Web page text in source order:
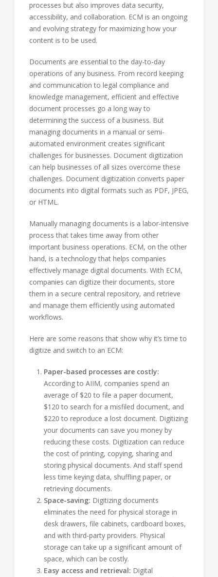
processes but also improves data security,
accessibility, and collaboration. ECM is an ongoing
and evolving strategy for maximizing how your
content is to be used.
Documents are essential to the day-to-day
operations of any business. From record keeping
and communication to legal compliance and
knowledge management, efficient and effective
document processes go a long way to
determining the success of a business. But
managing documents in a manual or semi-
automated environment creates significant
challenges for businesses. Document digitization
can help businesses of all sizes overcome these
challenges. Document digitization converts paper
documents into digital formats such as PDF, JPEG,
or HTML.
Manually managing documents is a labor-intensive
process that takes time away from other
important business operations. ECM, on the other
hand, is a technology that helps companies
effectively manage digital documents. With ECM,
companies can digitize their documents, store
them in a secure central repository, and retrieve
and manage them efficiently using automated
workflows.
Here are some reasons that show why it’s time to
digitize and switch to an ECM:
Paper-based processes are costly:
According to AIIM, companies spend an
average of $20 to file a paper document,
$120 to search for a misfiled document, and
$220 to reproduce a lost document. Digitizing
your documents can save you money by
reducing these costs. Digitization can reduce
the cost of printing, copying, sharing and
storing physical documents. And staff spend
less time keying data, shuffling paper, or
retrieving documents.
Space-saving: Digitizing documents
eliminates the need for physical storage in
desk drawers, file cabinets, cardboard boxes,
and with third-party providers. Physical
storage can take up a significant amount of
space, which can be costly.
Easy access and retrieval: Digital